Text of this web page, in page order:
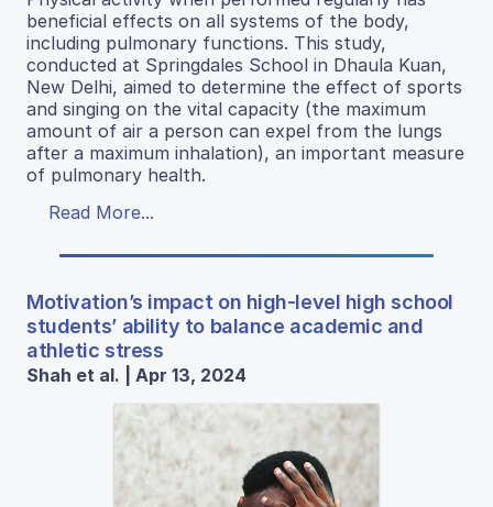
beneficial effects on all systems of the body,
including pulmonary functions. This study,
conducted at Springdales School in Dhaula Kuan,
New Delhi, aimed to determine the effect of sports
and singing on the vital capacity (the maximum
amount of air a person can expel from the lungs
after a maximum inhalation), an important measure
of pulmonary health.
Read More...
Motivation’s impact on high-level high school
students’ ability to balance academic and
athletic stress
Shah et al. | Apr 13, 2024